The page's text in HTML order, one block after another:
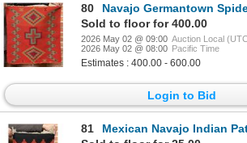
80
Navajo Germantown Spider
Sold to floor for 400.00
2026 May 02 @ 09:00 Auction Local
2026 May 02 @ 08:00 Pacific Time
Estimates : 400.00 - 600.00
Login to Bid
81
Mexican Navajo Indian